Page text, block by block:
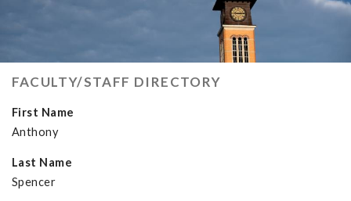
FACULTY/STAFF DIRECTORY
First Name
Anthony
Last Name
Spencer